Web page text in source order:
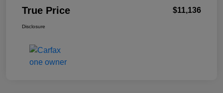
True Price $11,136
Disclosure